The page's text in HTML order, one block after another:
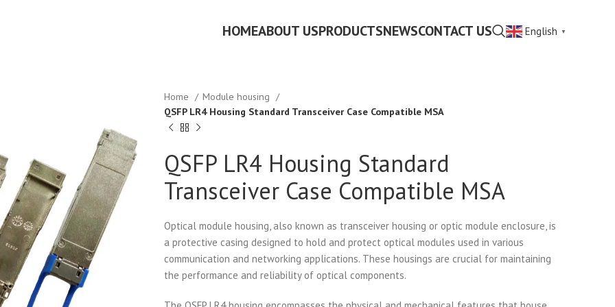
HOMEABOUT USPRODUCTSNEWSCONTACT US English ▼
Home
Module housing
QSFP LR4 Housing Standard Transceiver Case Compatible MSA
QSFP LR4 Housing Standard
Transceiver Case Compatible MSA
Optical module housing, also known as transceiver housing or optic module enclosure, is
a protective casing designed to hold and protect optical modules used in various
communication and networking applications. These housings are crucial for maintaining
the performance and reliability of optical components.